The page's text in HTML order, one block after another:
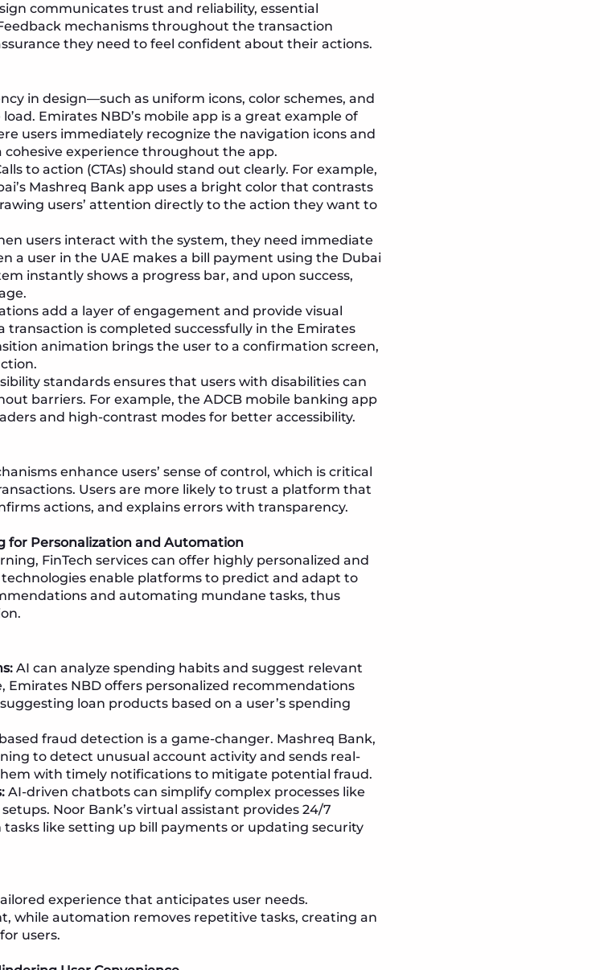
communicates trust and reliability, essential
mechanisms throughout the transaction
they need to feel confident about their actions.
in design—such as uniform icons, color schemes, and
Emirates NBD’s mobile app is a great example of
users immediately recognize the navigation icons and
cohesive experience throughout the app.
to action (CTAs) should stand out clearly. For example,
Mashreq Bank app uses a bright color that contrasts
users’ attention directly to the action they want to
users interact with the system, they need immediate
a user in the UAE makes a bill payment using the Dubai
instantly shows a progress bar, and upon success,
add a layer of engagement and provide visual
transaction is completed successfully in the Emirates
animation brings the user to a confirmation screen,
standards ensures that users with disabilities can
barriers. For example, the ADCB mobile banking app
and high-contrast modes for better accessibility.
enhance users’ sense of control, which is critical
Users are more likely to trust a platform that
actions, and explains errors with transparency.
for Personalization and Automation
FinTech services can offer highly personalized and
technologies enable platforms to predict and adapt to
and automating mundane tasks, thus
AI can analyze spending habits and suggest relevant
Emirates NBD offers personalized recommendations
loan products based on a user’s spending
fraud detection is a game-changer. Mashreq Bank,
to detect unusual account activity and sends real-
with timely notifications to mitigate potential fraud.
AI-driven chatbots can simplify complex processes like
Noor Bank’s virtual assistant provides 24/7
like setting up bill payments or updating security
experience that anticipates user needs.
while automation removes repetitive tasks, creating an
users.